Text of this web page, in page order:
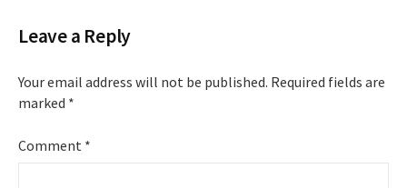
Leave a Reply
Your email address will not be published. Required fields are
marked *
Comment *